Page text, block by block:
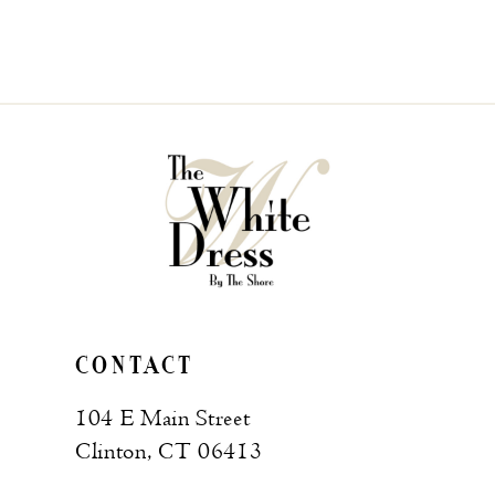
CONTACT
104 E Main Street
Clinton, CT 06413